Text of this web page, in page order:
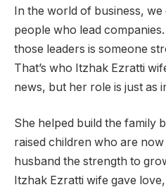
In the world of business,
people who lead
those leaders is someone
That’s who Itzhak Ezratti
news, but her role is just as
She helped build the family
raised children who are
husband the strength to
Itzhak Ezratti wife gave